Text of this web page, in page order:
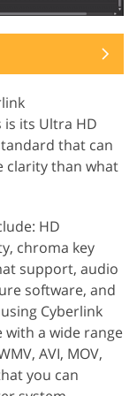
its Ultra HD
that can
clarity than what
HD
chroma key
support, audio
software, and
Cyberlink
a wide range
AVI, MOV,
you can